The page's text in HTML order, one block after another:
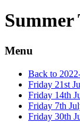
Summer
Menu
Back to
Friday 21st
Friday 14th
Friday 7th
Friday 30th